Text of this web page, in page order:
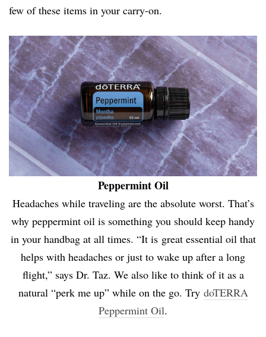
few of these items in your carry-on.
Peppermint Oil
Headaches while traveling are the absolute worst. That’s
why peppermint oil is something you should keep handy
in your handbag at all times. “It is great essential oil that
helps with headaches or just to wake up after a long
flight,” says Dr. Taz. We also like to think of it as a
natural “perk me up” while on the go. Try doTERRA
Peppermint Oil.